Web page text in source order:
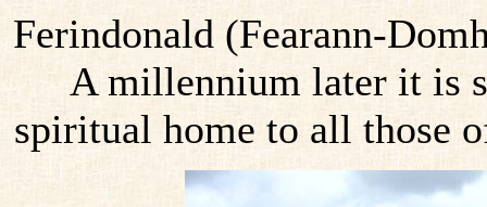
Ferindonald (Fearann-
A millennium later it is
spiritual home to all those